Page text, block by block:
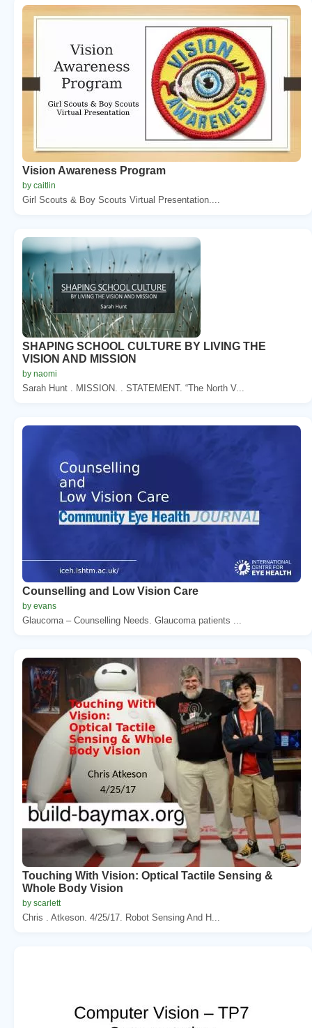
Vision Awareness Program
by caitlin
Girl Scouts & Boy Scouts Virtual Presentation....
SHAPING SCHOOL CULTURE BY LIVING THE
VISION AND MISSION
by naomi
Sarah Hunt . MISSION. . STATEMENT. “The North V...
Counselling and Low Vision Care
by evans
Glaucoma – Counselling Needs. Glaucoma patients ...
Touching With Vision: Optical Tactile Sensing &
Whole Body Vision
by scarlett
Chris . Atkeson. 4/25/17. Robot Sensing And H...